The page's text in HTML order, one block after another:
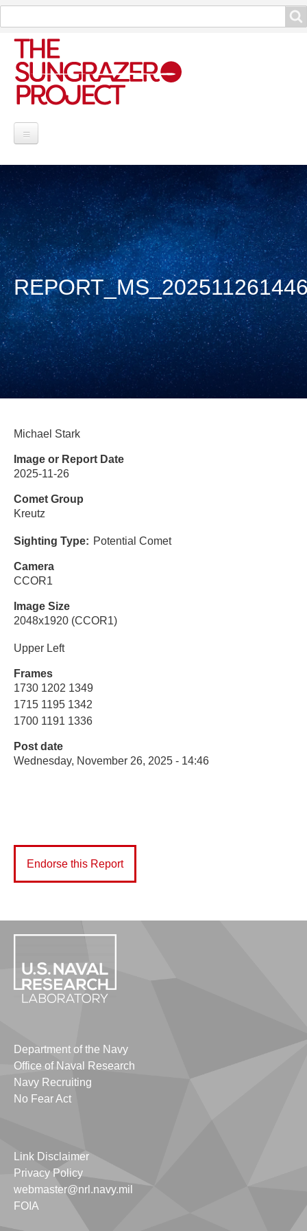
Search
Project Information
Contribute
Reports
Data and Info
Discoveries
Michael Stark
Image or Report Date
2025-11-26
Comet Group
Kreutz
Sighting Type Potential Comet
Camera
CCOR1
Image Size
2048x1920 (CCOR1)
Upper Left
Frames
1730 1202 1349
1715 1195 1342
1700 1191 1336
Post date
Wednesday, November 26, 2025 - 14:46
Endorse this Report
Department of the Navy
Office of Naval Research
Navy Recruiting
No Fear Act
Link Disclaimer
Privacy Policy
webmaster@nrl.navy.mil
FOIA